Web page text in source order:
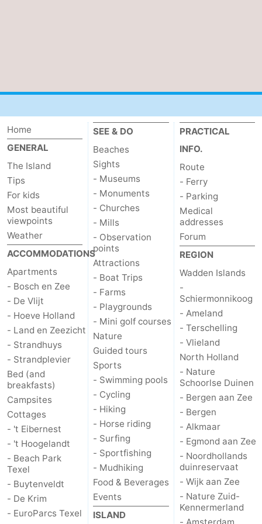
Home
GENERAL
The Island
Tips
For kids
Most beautiful
viewpoints
Weather
ACCOMMODATIONS
Apartments
- Bosch en Zee
- De Vlijt
- Hoeve Holland
- Land en Zeezicht
- Strandhuys
- Strandplevier
Bed (and
breakfasts)
Campsites
Cottages
- 't Eibernest
- 't Hoogelandt
- Beach Park
Texel
- Buytenveldt
- De Krim
- EuroParcs Texel
SEE & DO
Beaches
Sights
- Museums
- Monuments
- Churches
- Mills
- Observation
points
Attractions
- Boat Trips
- Farms
- Playgrounds
- Mini golf courses
Nature
Guided tours
Sports
- Swimming pools
- Cycling
- Hiking
- Horse riding
- Surfing
- Sportfishing
- Mudhiking
Food & Beverages
Events
ISLAND
PRACTICAL
INFO.
Route
- Ferry
- Parking
Medical
addresses
Forum
REGION
Wadden Islands
-
Schiermonnikoog
- Ameland
- Terschelling
- Vlieland
North Holland
- Nature
Schoorlse Duinen
- Bergen aan Zee
- Bergen
- Alkmaar
- Egmond aan Zee
- Noordhollands
duinreservaat
- Wijk aan Zee
- Nature Zuid-
Kennermerland